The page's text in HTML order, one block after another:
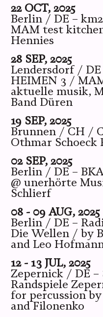
22 OCT, 2025
Berlin / DE –
MAM test
Hennies
28 SEP, 2025
Lendersdorf /
HEIMEN 3 /
aktuelle musik,
Band Düren
19 SEP, 2025
Brunnen / CH /
Othmar Schoeck
02 SEP, 2025
Berlin / DE –
@ unerhörte
Schlierf
08 - 09 AUG, 2025
Berlin / DE –
Die Wellen / by
and Leo
12 - 13 JUL, 2025
Zepernick / DE
Randspiele
for percussion
and Filonenko